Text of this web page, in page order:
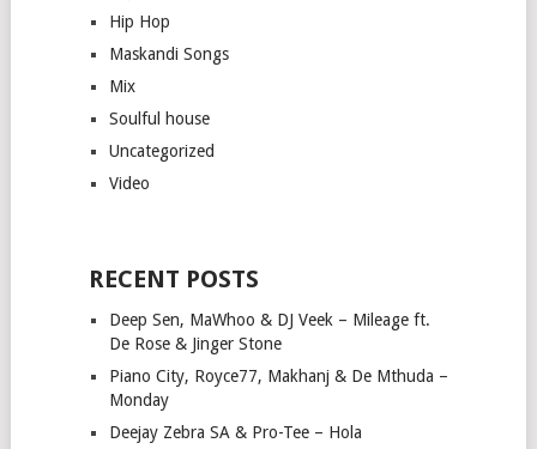
Hip Hop
Maskandi Songs
Mix
Soulful house
Uncategorized
Video
RECENT POSTS
Deep Sen, MaWhoo & DJ Veek – Mileage ft.
De Rose & Jinger Stone
Piano City, Royce77, Makhanj & De Mthuda –
Monday
Deejay Zebra SA & Pro-Tee – Hola